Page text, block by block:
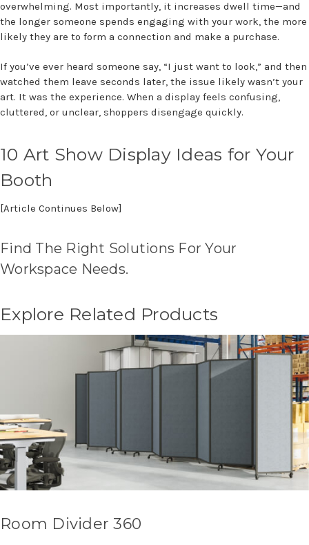
overwhelming. Most importantly, it increases dwell time—and
the longer someone spends engaging with your work, the more
likely they are to form a connection and make a purchase.
If you’ve ever heard someone say, “I just want to look,” and then
watched them leave seconds later, the issue likely wasn’t your
art. It was the experience. When a display feels confusing,
cluttered, or unclear, shoppers disengage quickly.
10 Art Show Display Ideas for Your
Booth
[Article Continues Below]
Find The Right Solutions For Your
Workspace Needs.
Explore Related Products
Room Divider 360